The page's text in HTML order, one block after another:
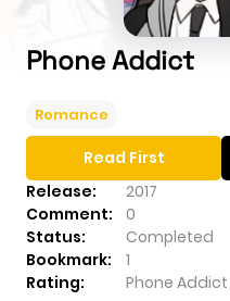
Phone Addict
Romance
Release:
2017
Comment:
0
Status:
Completed
Bookmark:
1
Rating:
Phone Addict
Read First